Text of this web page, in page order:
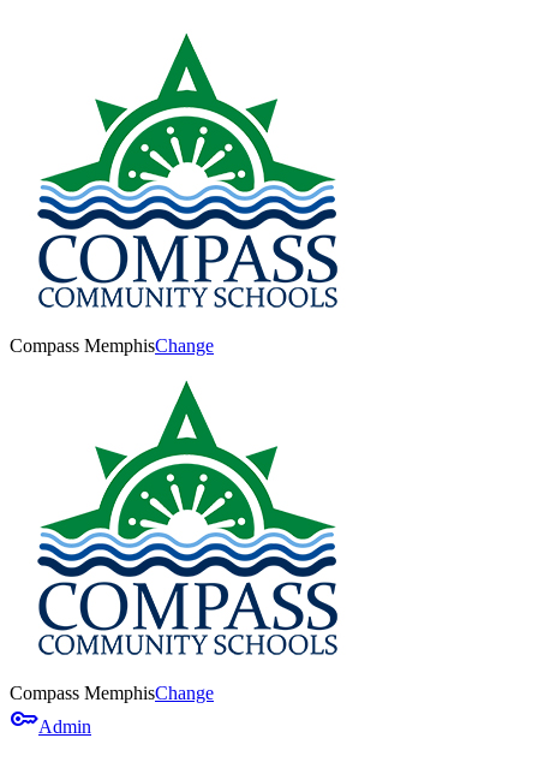
Compass MemphisChange
Compass MemphisChange
keyAdmin